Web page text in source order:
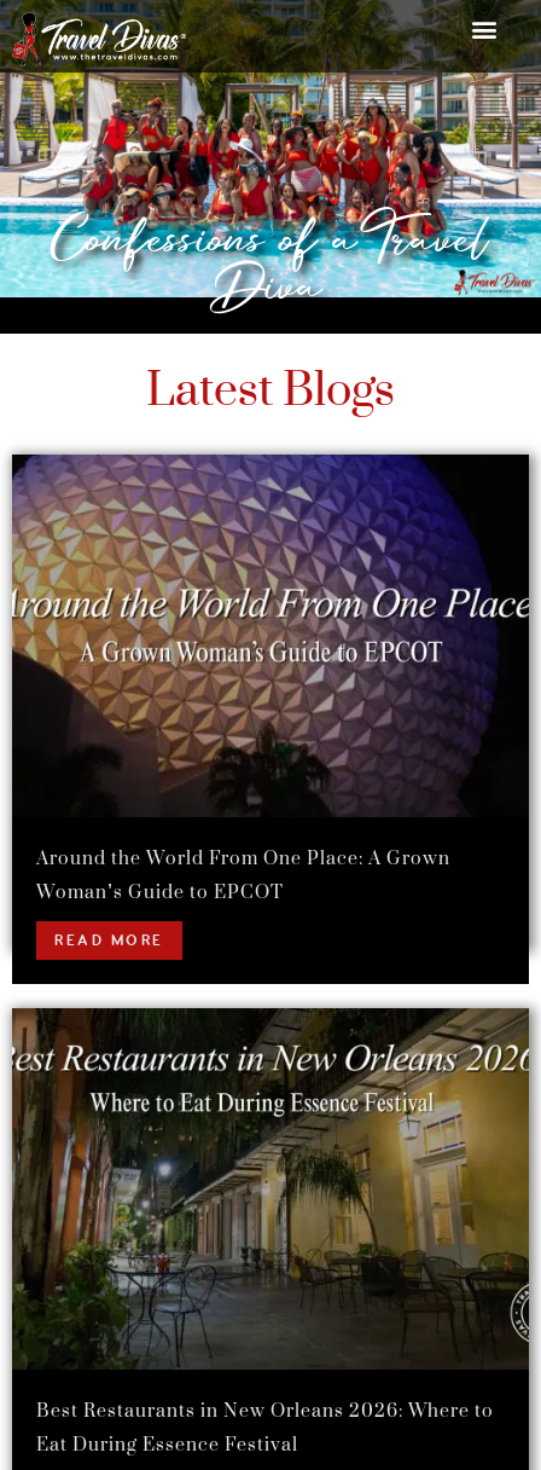
Confessions of a Travel
Diva
Latest Blogs
Around the World From One Place: A Grown
Woman’s Guide to EPCOT
READ MORE
Best Restaurants in New Orleans 2026: Where to
Eat During Essence Festival